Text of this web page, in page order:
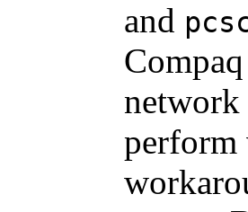
and
network
perform